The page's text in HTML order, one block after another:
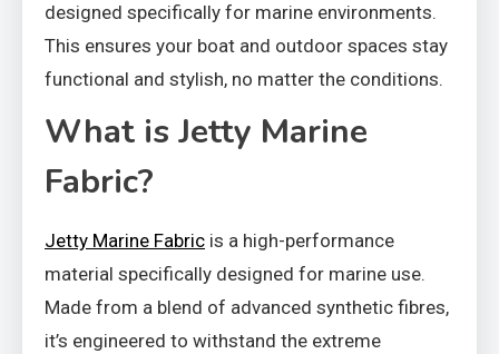
designed specifically for marine environments.
This ensures your boat and outdoor spaces stay
functional and stylish, no matter the conditions.
What is Jetty Marine
Fabric?
Jetty Marine Fabric is a high-performance
material specifically designed for marine use.
Made from a blend of advanced synthetic fibres,
it’s engineered to withstand the extreme